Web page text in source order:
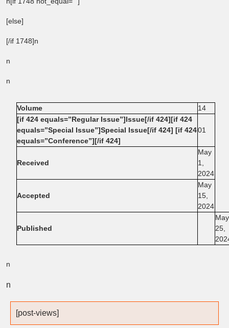
[else]
[/if 1748]n
n
n
Volume
14
[if 424 equals=”Regular Issue”]Issue[/if 424][if 424
equals=”Special Issue”]Special Issue[/if 424] [if 424
equals=”Conference”][/if 424]
01
Received
May
1,
2024
Accepted
May
15,
2024
Published
May
25,
n
n
[post-views]